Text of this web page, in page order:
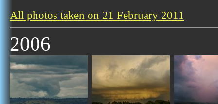
All photos taken on 21 February 2011
2006